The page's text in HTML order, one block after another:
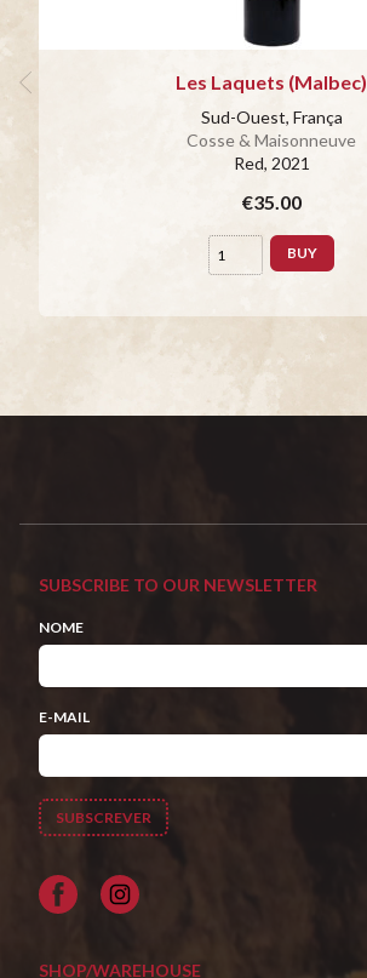
Les Laquets (Malbec)
Sud-Ouest, França
Cosse & Maisonneuve
Red, 2021
€35.00
BUY
SUBSCRIBE TO OUR NEWSLETTER
NOME
E-MAIL
Facebook
SHOP/WAREHOUSE